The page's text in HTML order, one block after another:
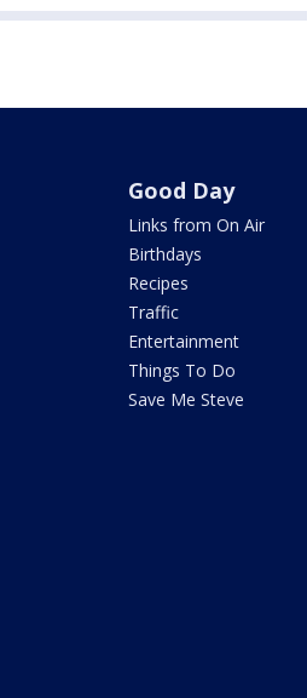
Good Day
Links from On Air
Birthdays
Recipes
Traffic
Entertainment
Things To Do
Save Me Steve